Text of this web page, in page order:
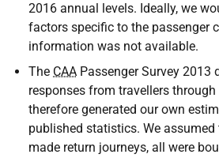
2016 annual levels. Ideally, we
factors specific to the passenger
information was not available.
The CAA Passenger Survey 2013
responses from travellers
therefore generated our own
published statistics. We
made return journeys, all were